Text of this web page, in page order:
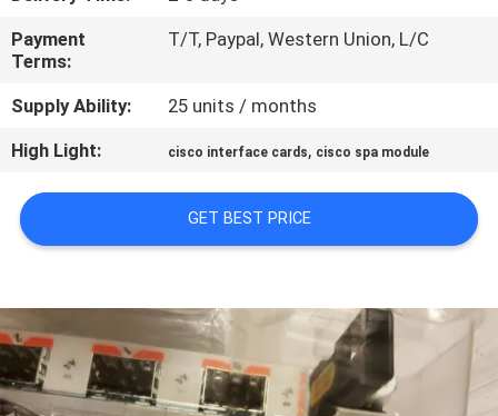
CONTACT
US
NEWS
CASES
PRIVACY
POLICY
Payment
Terms:
T/T, Paypal, Western Union, L/C
Supply Ability:
25 units / months
High Light:
cisco interface cards, cisco spa module
GET BEST PRICE